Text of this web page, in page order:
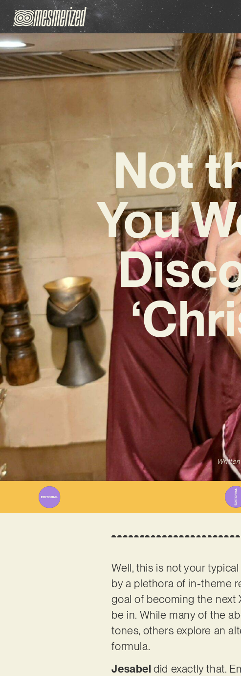
Not
You
Well, this is not your
by a plethora of in-theme
goal of becoming the next
be in. While many of the
tones, others explore an
formula.
Jesabeldid exactly that.